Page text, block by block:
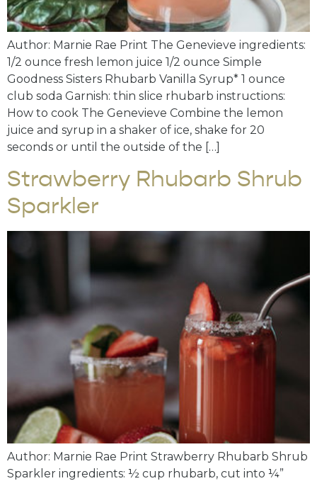
Author: Marnie Rae Print The Genevieve ingredients:
1/2 ounce fresh lemon juice 1/2 ounce Simple
Goodness Sisters Rhubarb Vanilla Syrup* 1 ounce
club soda Garnish: thin slice rhubarb instructions:
How to cook The Genevieve Combine the lemon
juice and syrup in a shaker of ice, shake for 20
seconds or until the outside of the […]
Strawberry Rhubarb Shrub
Sparkler
Author: Marnie Rae Print Strawberry Rhubarb Shrub
Sparkler ingredients: ½ cup rhubarb, cut into ¼”